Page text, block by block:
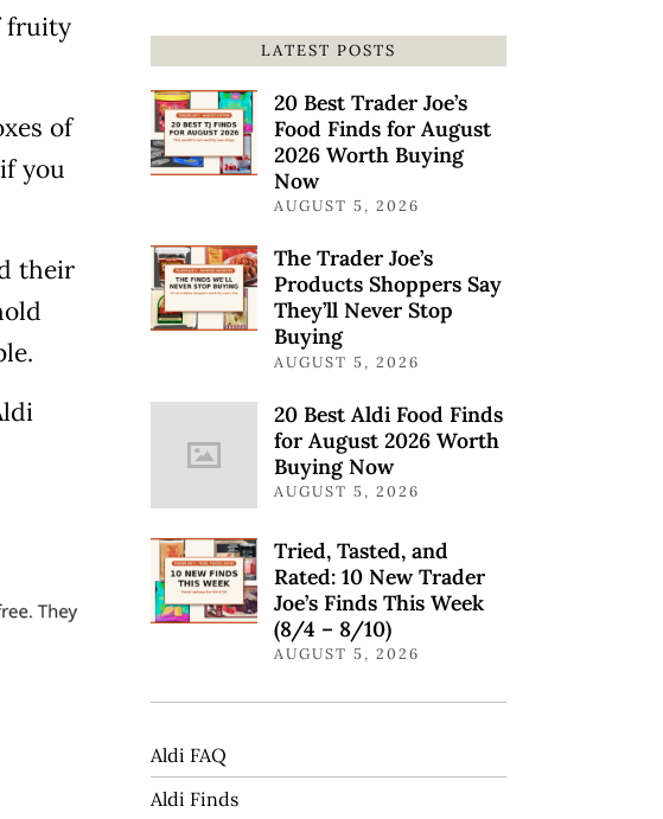
fruity
of
you
their
LATEST POSTS
20 Best Trader Joe’s
Food Finds for August
2026 Worth Buying
Now
AUGUST 5, 2026
The Trader Joe’s
Products Shoppers Say
They’ll Never Stop
Buying
AUGUST 5, 2026
20 Best Aldi Food Finds
for August 2026 Worth
Buying Now
AUGUST 5, 2026
Tried, Tasted, and
Rated: 10 New Trader
Joe’s Finds This Week
(8/4 – 8/10)
AUGUST 5, 2026
Aldi FAQ
Aldi Finds